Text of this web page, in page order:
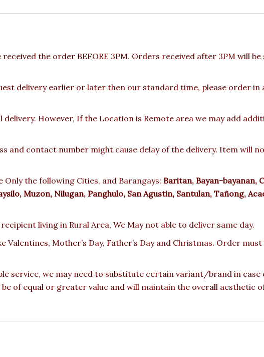
the order BEFORE 3PM. Orders received after 3PM will be
delivery earlier or later then our standard time, please order in
delivery. However, If the Location is Remote area we may add
and contact number might cause delay of the delivery. Item will
Only the following Cities, and Barangays: Baritan, Bayan-bayanan,
Muzon, Nilugan, Panghulo, San Agustin, Santulan, Tañong,
living in Rural Area, We May not able to deliver same day.
Mother’s Day, Father’s Day and Christmas. Order must
service, we may need to substitute certain variant/brand in case
of equal or greater value and will maintain the overall aesthetic